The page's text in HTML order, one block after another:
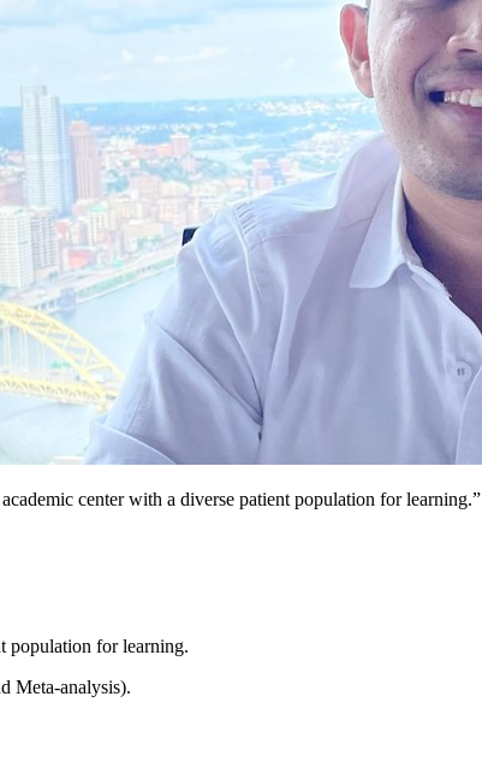
center with a diverse patient population for learning.”
population for learning.
Meta-analysis).